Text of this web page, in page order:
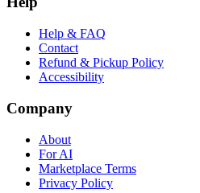
Help & FAQ
Contact
Refund & Pickup Policy
Accessibility
Company
About
For AI
Marketplace Terms
Privacy Policy